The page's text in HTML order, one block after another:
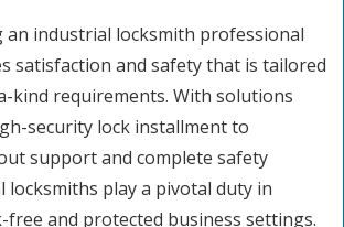
an industrial locksmith professional
satisfaction and safety that is tailored
kind requirements. With solutions
security lock installment to
support and complete safety
locksmiths play a pivotal duty in
and protected business settings.